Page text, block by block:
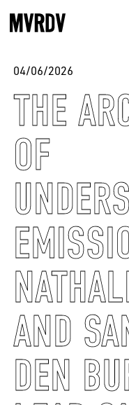
04/06/2026
THE
OF
AND
DEN